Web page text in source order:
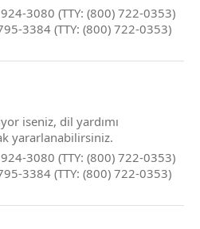
3080 (TTY: (800) 722-0353)
3384 (TTY: (800) 722-0353)
iseniz, dil yardımı
yararlanabilirsiniz.
3080 (TTY: (800) 722-0353)
3384 (TTY: (800) 722-0353)